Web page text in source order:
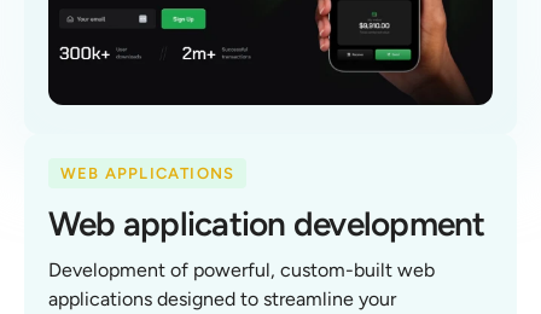
WEB APPLICATIONS
Web application development
Development of powerful, custom-built web
applications designed to streamline your